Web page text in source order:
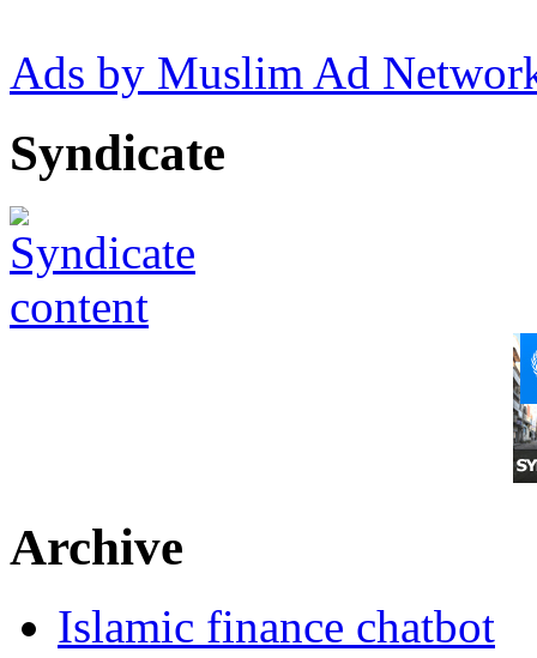
Ads by Muslim Ad
Syndicate
Archive
Islamic finance chatbot